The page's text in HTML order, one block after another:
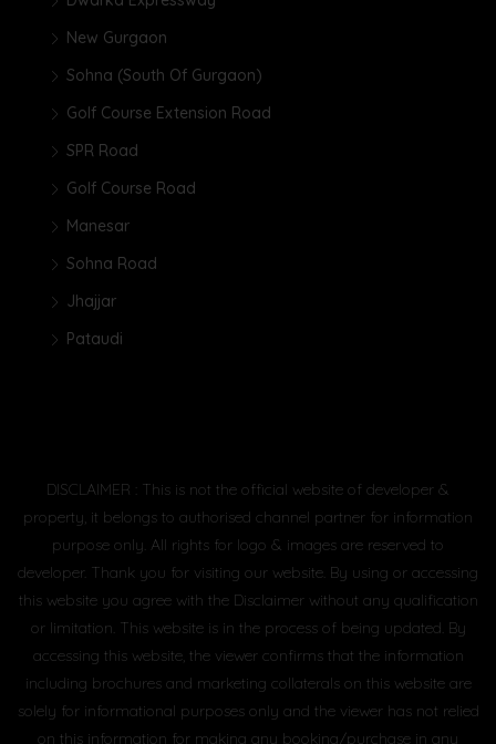
New Gurgaon
Sohna (South Of Gurgaon)
Golf Course Extension Road
SPR Road
Golf Course Road
Manesar
Sohna Road
Jhajjar
Pataudi
DISCLAIMER : This is not the official website of developer &
property, it belongs to authorised channel partner for information
purpose only. All rights for logo & images are reserved to
developer. Thank you for visiting our website. By using or accessing
this website you agree with the Disclaimer without any qualification
or limitation. This website is in the process of being updated. By
accessing this website, the viewer confirms that the information
including brochures and marketing collaterals on this website are
solely for informational purposes only and the viewer has not relied
on this information for making any booking/purchase in any